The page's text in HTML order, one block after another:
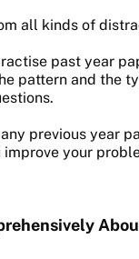
all kinds of
past year
pattern and the
previous year
your